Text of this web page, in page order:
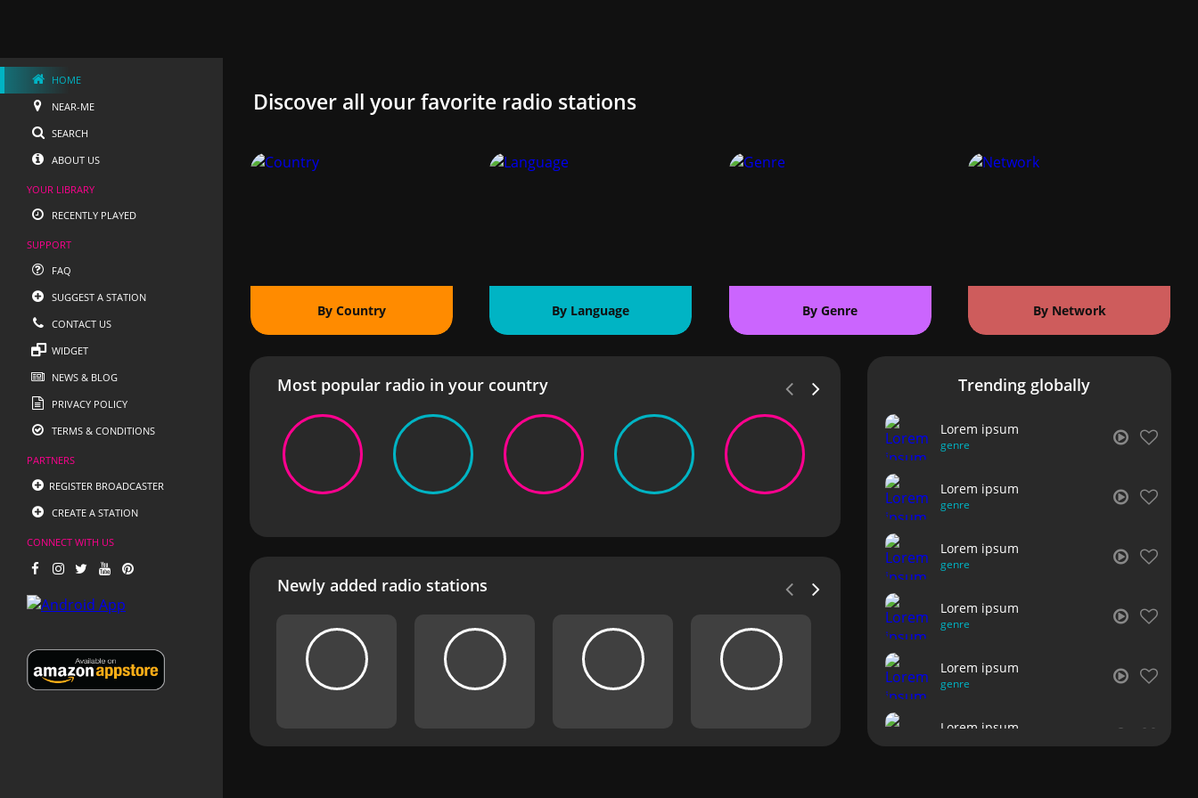
HOME
NEAR-ME
SEARCH
ABOUT US
YOUR LIBRARY
RECENTLY PLAYED
SUPPORT
FAQ
SUGGEST A STATION
CONTACT US
WIDGET
NEWS & BLOG
PRIVACY POLICY
TERMS & CONDITIONS
PARTNERS
REGISTER BROADCASTER
CREATE A STATION
CONNECT WITH US
Discover all your favorite radio stations
By Country By Language By Genre By Network
Most popular radio in your country
Newly added radio stations
Trending globally
Lorem ipsum
genre
Lorem ipsum
genre
Lorem ipsum
genre
Lorem ipsum
genre
Lorem ipsum
genre
Lorem ipsum
genre